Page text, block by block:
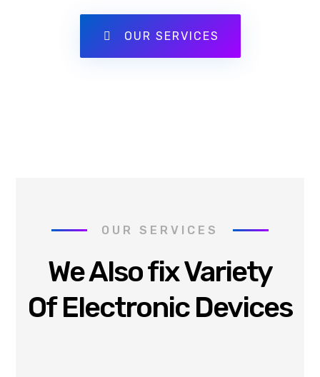
OUR SERVICES
OUR SERVICES
We Also fix Variety
Of Electronic Devices